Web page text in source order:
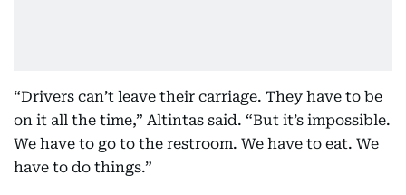
“Drivers can’t leave their carriage. They have to be
on it all the time,” Altintas said. “But it’s impossible.
We have to go to the restroom. We have to eat. We
have to do things.”